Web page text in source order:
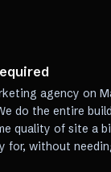
agency on
do the entire
quality of site a
for, without